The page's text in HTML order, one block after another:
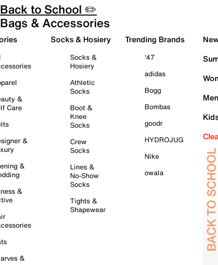
Back to School ✏️
Bags & Accessories
&
Care
&
&
&
&
Socks & Hosiery
Socks &
Hosiery
Athletic
Socks
Boot &
Knee
Socks
Crew
Socks
Lines &
No-Show
Socks
Tights &
Shapewear
Trending Brands
'47
adidas
Bogg
Bombas
goodr
HYDROJUG
Nike
owala